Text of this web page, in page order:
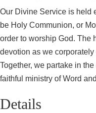
Our Divine Service is held
be Holy Communion, or
order to worship God. The
devotion as we
Together, we partake in
faithful ministry of Word
Details